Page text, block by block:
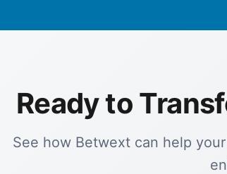
Ready to
See how Betwext can help